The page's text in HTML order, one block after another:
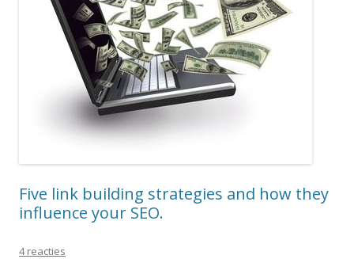
Five link building strategies and how they
influence your SEO.
4 reacties